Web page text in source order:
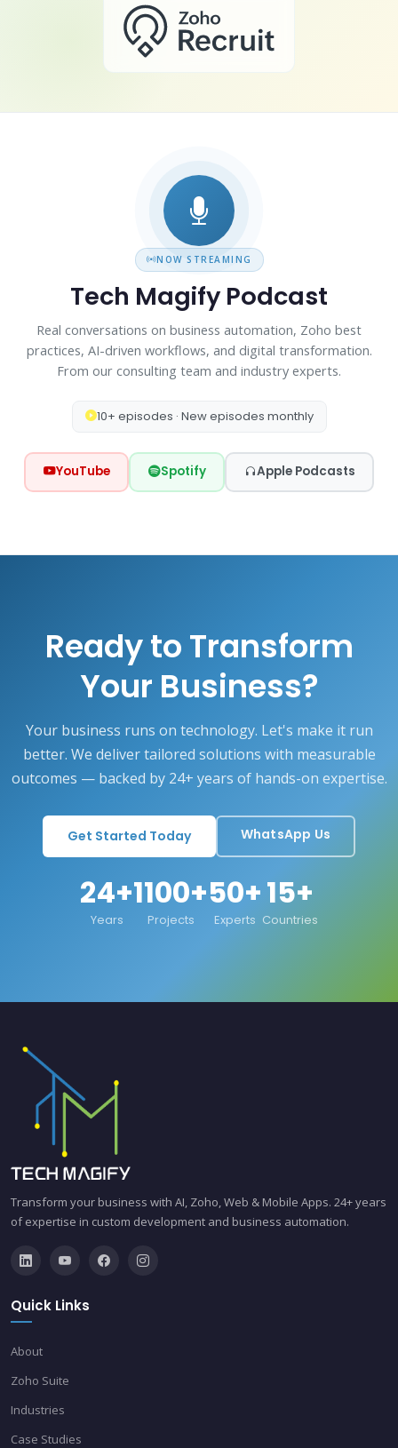
NOW STREAMING
Tech Magify Podcast
Real conversations on business automation, Zoho best
practices, AI-driven workflows, and digital transformation.
From our consulting team and industry experts.
10+ episodes · New episodes monthly
YouTube Spotify Apple Podcasts
Ready to Transform
Your Business?
Your business runs on technology. Let's make it run
better. We deliver tailored solutions with measurable
outcomes — backed by 24+ years of hands-on expertise.
Get Started Today WhatsApp Us
24+
Years
1100+
Projects
50+
Experts
15+
Countries
Transform your business with AI, Zoho, Web & Mobile Apps. 24+ years
of expertise in custom development and business automation.
Quick Links
About
Zoho Suite
Industries
Case Studies